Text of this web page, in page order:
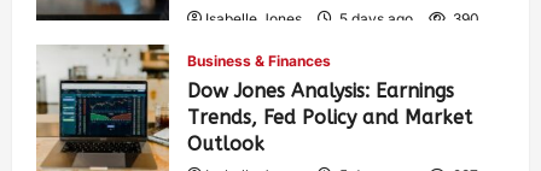
Isabelle Jones 5 days ago 390
Business & Finances
Dow Jones Analysis: Earnings
Trends, Fed Policy and Market
Outlook